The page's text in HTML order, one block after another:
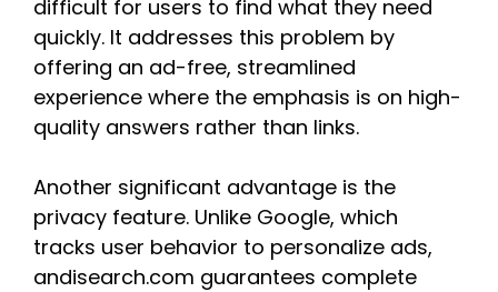
difficult for users to find what they need
quickly. It addresses this problem by
offering an ad-free, streamlined
experience where the emphasis is on high-
quality answers rather than links.
Another significant advantage is the
privacy feature. Unlike Google, which
tracks user behavior to personalize ads,
andisearch.com guarantees complete